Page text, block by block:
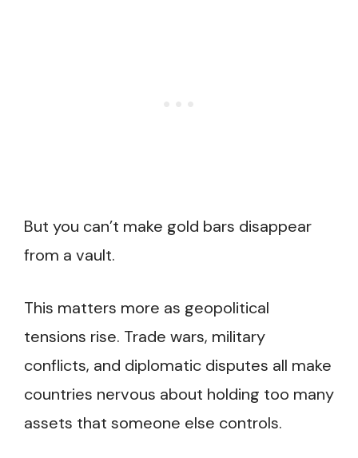
But you can’t make gold bars disappear
from a vault.
This matters more as geopolitical
tensions rise. Trade wars, military
conflicts, and diplomatic disputes all make
countries nervous about holding too many
assets that someone else controls.